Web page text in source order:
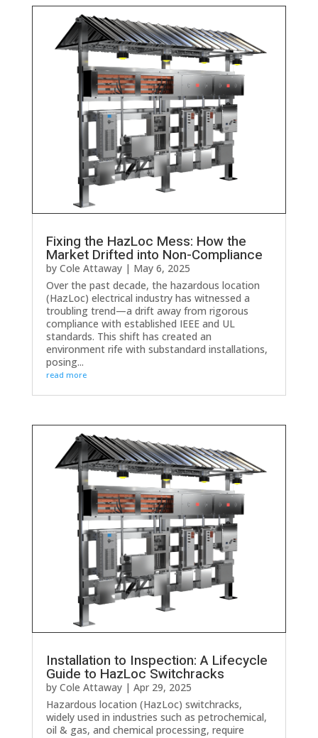
Fixing the HazLoc Mess: How the
Market Drifted into Non-Compliance
by Cole Attaway| May 6, 2025
Over the past decade, the hazardous location
(HazLoc) electrical industry has witnessed a
troubling trend—a drift away from rigorous
compliance with established IEEE and UL
standards. This shift has created an
environment rife with substandard installations,
posing...
read more
Installation to Inspection: A Lifecycle
Guide to HazLoc Switchracks
by Cole Attaway| Apr 29, 2025
Hazardous location (HazLoc) switchracks,
widely used in industries such as petrochemical,
oil & gas, and chemical processing, require